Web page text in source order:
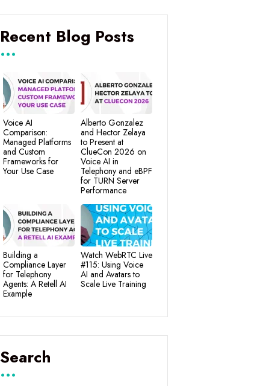
Recent Blog Posts
Voice AI
Comparison:
Managed Platforms
and Custom
Frameworks for
Your Use Case
Alberto Gonzalez
and Hector Zelaya
to Present at
ClueCon 2026 on
Voice AI in
Telephony and eBPF
for TURN Server
Performance
Building a
Compliance Layer
for Telephony
Agents: A Retell AI
Example
Watch WebRTC Live
#115: Using Voice
AI and Avatars to
Scale Live Training
Search